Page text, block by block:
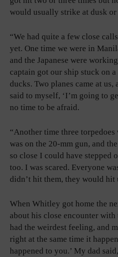
would usually strike at dusk or
“We had quite a few close
yet. One time we were in
and the Japanese were
captain got our ship stuck on
ducks. Two planes came at
said to myself, ‘I’m going to
no time to be afraid.
“Another time three
was on the 20-mm gun, and
so close I could have stepped
too. I was scared. Everyone
didn’t hit them, they would hit
When Whitley got home the
about his close encounter
had the weirdest feeling, and
right at the same time it
happened to you.’ My dad